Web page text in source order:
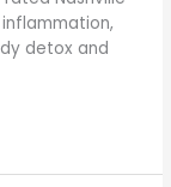
detox and